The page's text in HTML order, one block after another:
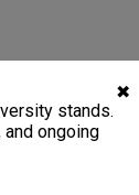
✖
stands.
ongoing